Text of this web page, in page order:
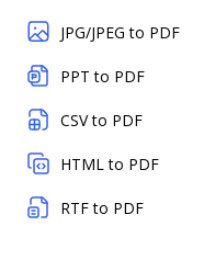
JPG/JPEG to PDF
PPT to PDF
CSV to PDF
HTML to PDF
RTF to PDF